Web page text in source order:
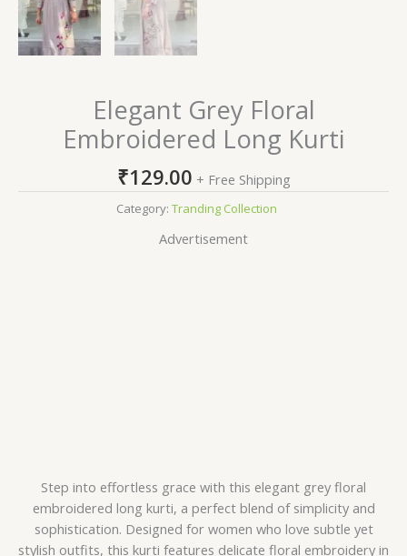
Elegant Grey Floral
Embroidered Long Kurti
₹129.00 + Free Shipping
Category: Tranding Collection
Advertisement
Step into effortless grace with this elegant grey floral
embroidered long kurti, a perfect blend of simplicity and
sophistication. Designed for women who love subtle yet
stylish outfits, this kurti features delicate floral embroidery in